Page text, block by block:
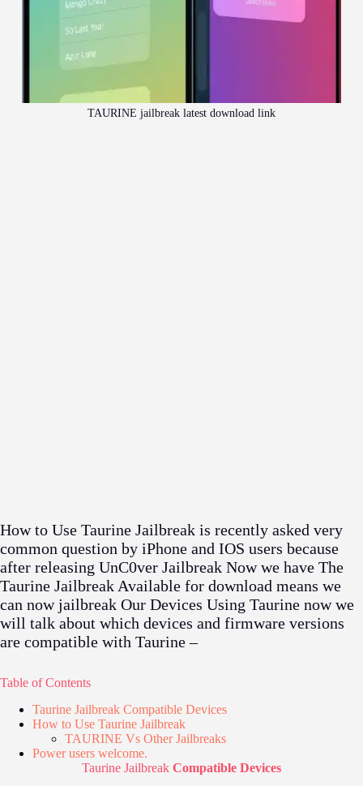
TAURINE jailbreak latest download link
How to Use Taurine Jailbreak is recently asked very
common question by iPhone and IOS users because
after releasing UnC0ver Jailbreak Now we have The
Taurine Jailbreak Available for download means we
can now jailbreak Our Devices Using Taurine now we
will talk about which devices and firmware versions
are compatible with Taurine –
Table of Contents
Taurine Jailbreak Compatible Devices
How to Use Taurine Jailbreak
TAURINE Vs Other Jailbreaks
Power users welcome.
Taurine Jailbreak Compatible Devices